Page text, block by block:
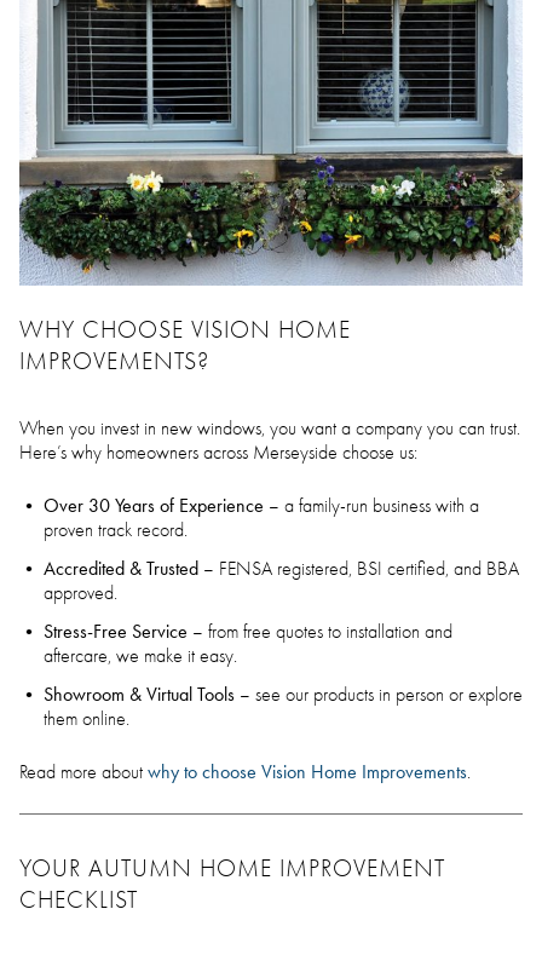
WHY CHOOSE VISION HOME
IMPROVEMENTS?
When you invest in new windows, you want a company you can trust.
Here’s why homeowners across Merseyside choose us:
Over 30 Years of Experience – a family-run business with a
proven track record.
Accredited & Trusted – FENSA registered, BSI certified, and BBA
approved.
Stress-Free Service – from free quotes to installation and
aftercare, we make it easy.
Showroom & Virtual Tools – see our products in person or explore
them online.
Read more about why to choose Vision Home Improvements.
YOUR AUTUMN HOME IMPROVEMENT
CHECKLIST